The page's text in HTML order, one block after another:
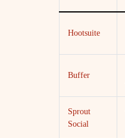
Hootsuite
Buffer
Sprout
Social